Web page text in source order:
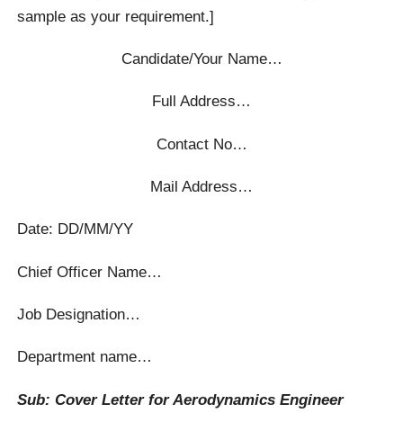
sample as your requirement.]
Candidate/Your Name…
Full Address…
Contact No…
Mail Address…
Date: DD/MM/YY
Chief Officer Name…
Job Designation…
Department name…
Sub: Cover Letter for Aerodynamics Engineer